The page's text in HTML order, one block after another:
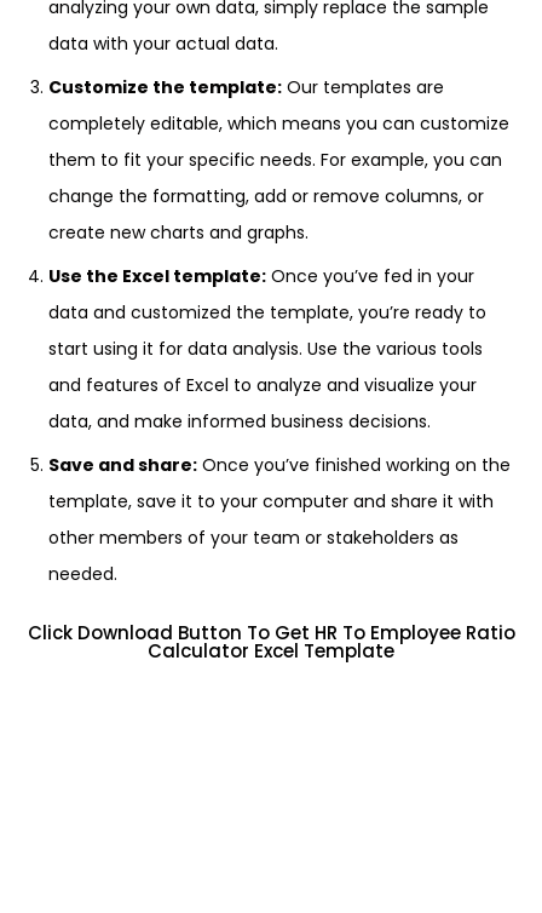
analyzing your own data, simply replace the sample
data with your actual data.
Customize the template: Our templates are
completely editable, which means you can customize
them to fit your specific needs. For example, you can
change the formatting, add or remove columns, or
create new charts and graphs.
Use the Excel template: Once you’ve fed in your
data and customized the template, you’re ready to
start using it for data analysis. Use the various tools
and features of Excel to analyze and visualize your
data, and make informed business decisions.
Save and share: Once you’ve finished working on the
template, save it to your computer and share it with
other members of your team or stakeholders as
needed.
Click Download Button To Get HR To Employee Ratio
Calculator Excel Template